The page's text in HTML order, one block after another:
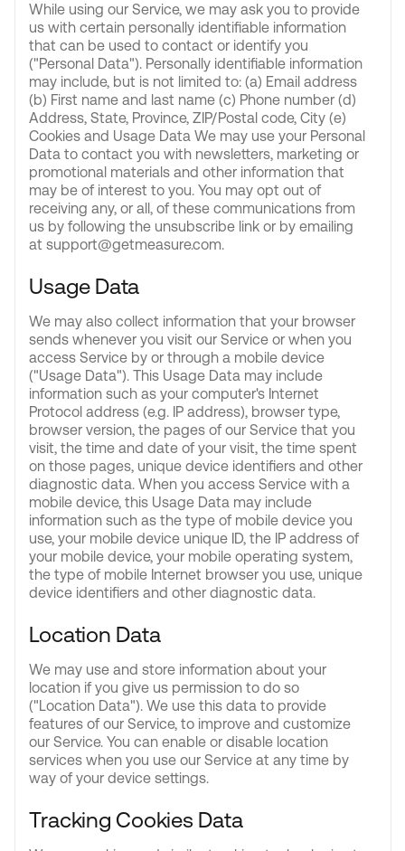
While using our Service, we may ask you to provide
us with certain personally identifiable information
that can be used to contact or identify you
("Personal Data"). Personally identifiable information
may include, but is not limited to: (a) Email address
(b) First name and last name (c) Phone number (d)
Address, State, Province, ZIP/Postal code, City (e)
Cookies and Usage Data We may use your Personal
Data to contact you with newsletters, marketing or
promotional materials and other information that
may be of interest to you. You may opt out of
receiving any, or all, of these communications from
us by following the unsubscribe link or by emailing
at support@getmeasure.com.
Usage Data
We may also collect information that your browser
sends whenever you visit our Service or when you
access Service by or through a mobile device
("Usage Data"). This Usage Data may include
information such as your computer's Internet
Protocol address (e.g. IP address), browser type,
browser version, the pages of our Service that you
visit, the time and date of your visit, the time spent
on those pages, unique device identifiers and other
diagnostic data. When you access Service with a
mobile device, this Usage Data may include
information such as the type of mobile device you
use, your mobile device unique ID, the IP address of
your mobile device, your mobile operating system,
the type of mobile Internet browser you use, unique
device identifiers and other diagnostic data.
Location Data
We may use and store information about your
location if you give us permission to do so
("Location Data"). We use this data to provide
features of our Service, to improve and customize
our Service. You can enable or disable location
services when you use our Service at any time by
way of your device settings.
Tracking Cookies Data